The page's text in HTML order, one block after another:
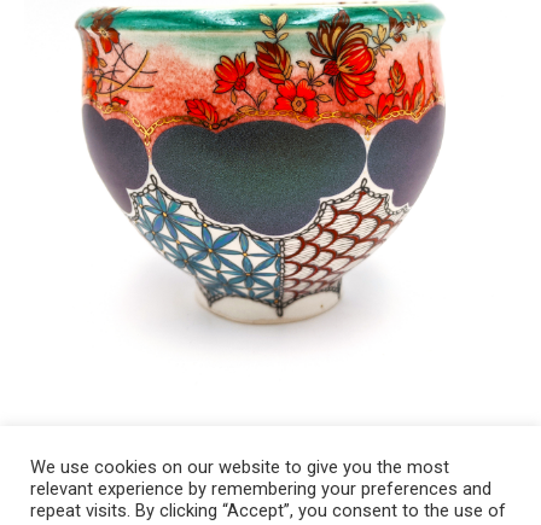
Copyright 2008-2021 © Melanie Sherman. Ceramic Artist in Kansas City,
We use cookies on our website to give you the most
relevant experience by remembering your preferences and
repeat visits. By clicking “Accept”, you consent to the use of